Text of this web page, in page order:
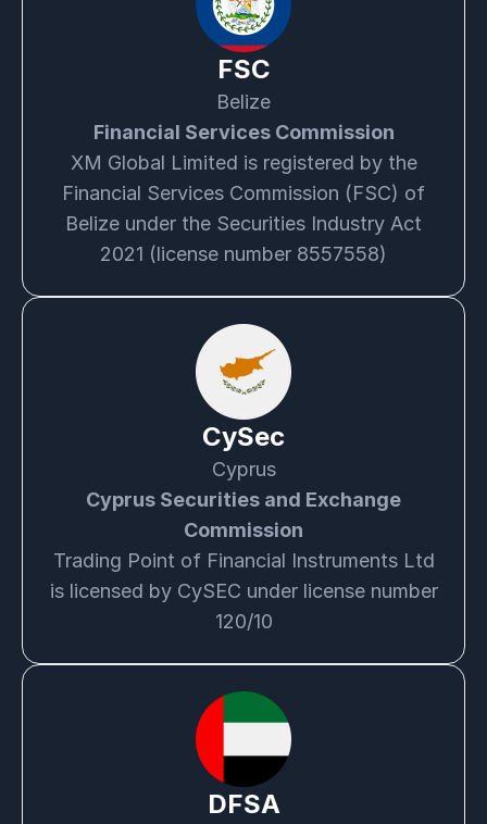
FSC
Belize
Financial Services Commission
XM Global Limited is registered by the
Financial Services Commission (FSC) of
Belize under the Securities Industry Act
2021 (license number 8557558)
CySec
Cyprus
Cyprus Securities and Exchange
Commission
Trading Point of Financial Instruments Ltd
is licensed by CySEC under license number
120/10
DFSA